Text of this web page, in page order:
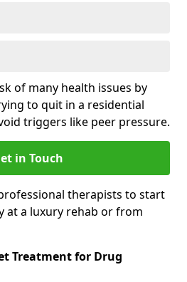
of many health issues by
to quit in a residential
triggers like peer pressure.
in Touch
therapists to start
at a luxury rehab or from
Treatment for Drug